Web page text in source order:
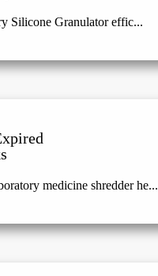
Silicone Granulator effic...
medicine shredder he...